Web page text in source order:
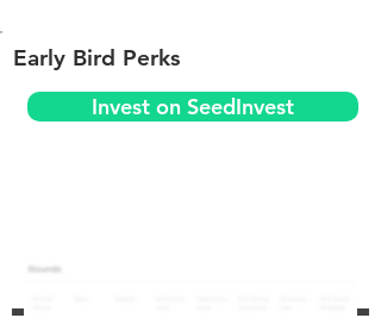
Early Bird Perks
Invest on SeedInvest